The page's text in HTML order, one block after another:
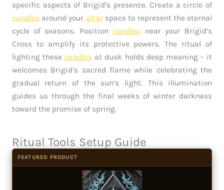
specific aspects of Brigid’s presence. Create a circle of
candles around your altarspace to represent the eternal
cycle of seasons. Position candles near your Brigid’s
Cross to amplify its protective powers. The ritual of
lighting thesecandles at dusk holds deep meaning – it
welcomes Brigid’s sacred flame while celebrating the
gradual return of the sun’s light. This illumination
guides us through the final weeks of winter darkness
toward the promise of spring.
Ritual Tools Setup Guide
FEATURED PRODUCT